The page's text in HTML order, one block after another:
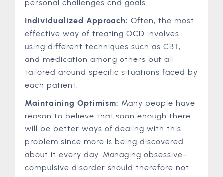
personal challenges and goals.
Individualized Approach: Often, the most
effective way of treating OCD involves
using different techniques such as CBT,
and medication among others but all
tailored around specific situations faced by
each patient.
Maintaining Optimism: Many people have
reason to believe that soon enough there
will be better ways of dealing with this
problem since more is being discovered
about it every day. Managing obsessive-
compulsive disorder should therefore not